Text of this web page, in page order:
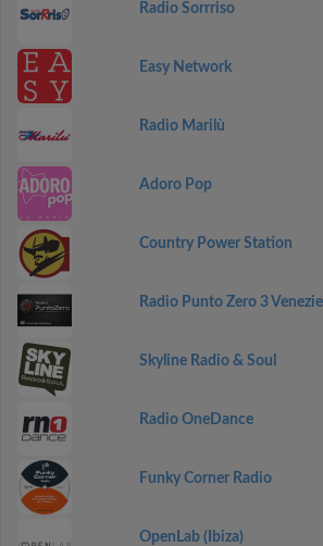
Radio Sorrriso
Easy Network
Radio Marilù
Adoro Pop
Country Power Station
Radio Punto Zero 3 Venezie
Skyline Radio & Soul
Radio OneDance
Funky Corner Radio
OpenLab (Ibiza)